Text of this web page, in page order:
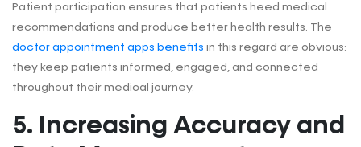
Patient participation ensures that patients heed medical
recommendations and produce better health results. The
doctor appointment apps benefits in this regard are obvious:
they keep patients informed, engaged, and connected
throughout their medical journey.
5. Increasing Accuracy and